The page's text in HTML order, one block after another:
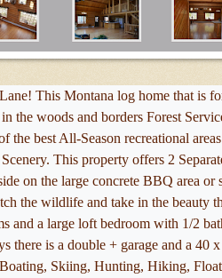
This Montana log home that is
the woods and borders Forest
the best All-Season recreational
This property offers 2
on the large concrete BBQ area or
the wildlife and take in the beauty
and a large loft bedroom with 1/2
there is a double + garage and a 40 x
Skiing, Hunting, Hiking,